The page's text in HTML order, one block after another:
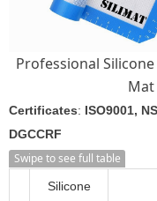
Professional
Mat
Certificates: ISO9001,
DGCCRF
Swipe to see full table
Silicone